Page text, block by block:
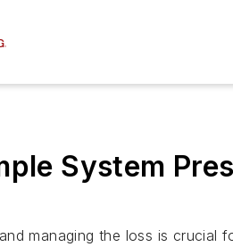
System
managing the loss is crucial